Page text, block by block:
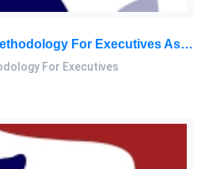
RES70402 Research Methodology For Executives Assessment 1, 2026
For Executives